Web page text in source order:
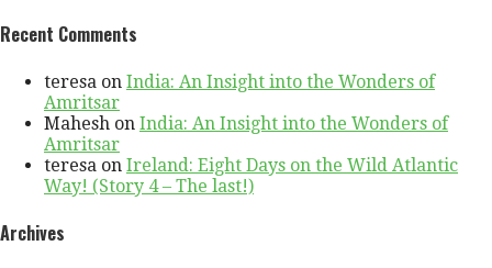
Recent Comments
teresa on India: An Insight into the Wonders of
Amritsar
Mahesh on India: An Insight into the Wonders of
Amritsar
teresa on Ireland: Eight Days on the Wild Atlantic
Way! (Story 4 – The last!)
Archives